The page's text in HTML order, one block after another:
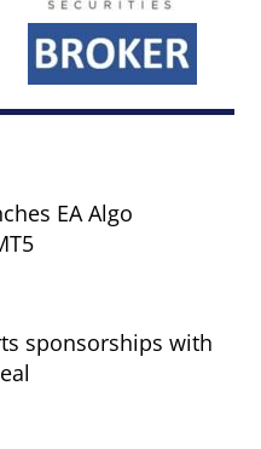
EA Algo
sponsorships with